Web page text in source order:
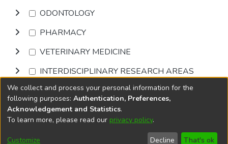
ODONTOLOGY
PHARMACY
VETERINARY MEDICINE
INTERDISCIPLINARY RESEARCH AREAS
Browse
DSpace softwarecopyright © 2002-2026
Cookie
End User
Send
We collect and process your personal information for the
following purposes: Authentication, Preferences,
Acknowledgement and Statistics.
To learn more, please read our privacy policy.
Customize Decline That's ok